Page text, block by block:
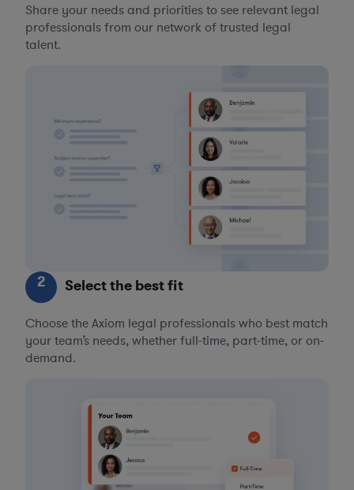
Share your needs and priorities to see relevant legal
professionals from our network of trusted legal
talent.
2 Select the best fit
Choose the Axiom legal professionals who best match
your team’s needs, whether full-time, part-time, or on-
demand.